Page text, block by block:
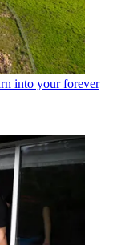
into your forever